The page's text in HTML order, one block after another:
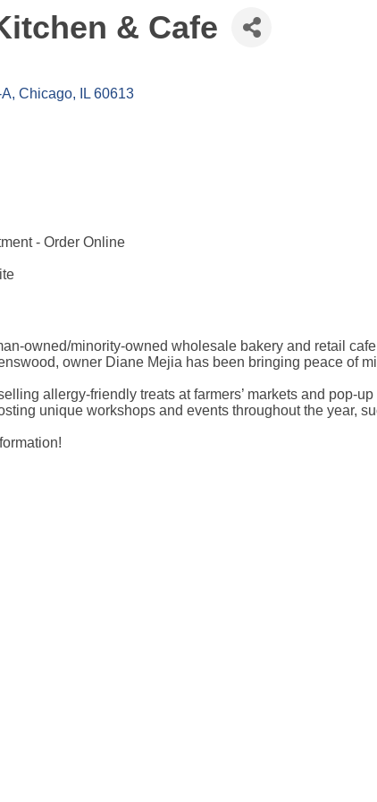
& Cafe
Chicago IL 60613
- Order Online
owned/minority-owned wholesale bakery and retail
owner Diane Mejia has been bringing peace of
allergy-friendly treats at farmers’ markets and pop-
unique workshops and events throughout the year,